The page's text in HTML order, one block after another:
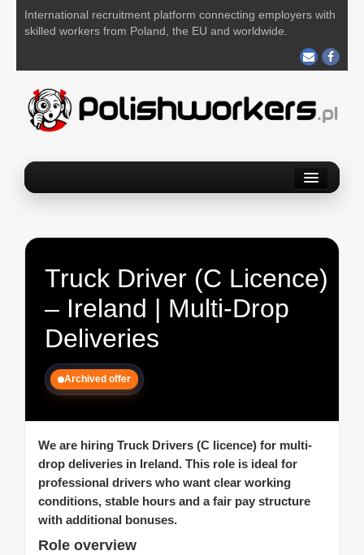
International recruitment platform connecting employers with
skilled workers from Poland, the EU and worldwide.
Post your job
About us
Contact us
Truck Driver (C Licence)
– Ireland | Multi-Drop
Deliveries
Archived offer
We are hiring Truck Drivers (C licence) for multi-
drop deliveries in Ireland. This role is ideal for
professional drivers who want clear working
conditions, stable hours and a fair pay structure
with additional bonuses.
Role overview